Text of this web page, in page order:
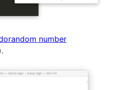
number